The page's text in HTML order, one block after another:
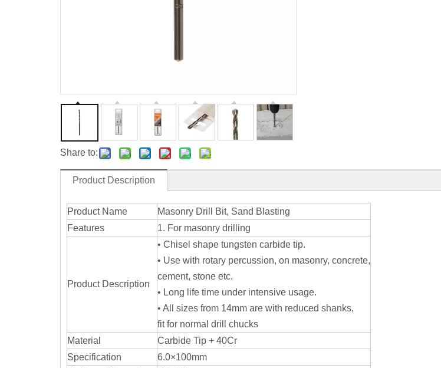
Share to:
Product Description
Product Name
Masonry Drill Bit, Sand Blasting
Features
1. For masonry drilling
Product Description
• Chisel shape tungsten carbide tip.
• Use with rotary percussion, on masonry, concrete,
cement, stone etc.
• Long life time under intensive usage.
• All sizes from 14mm are with reduced shanks,
fit for normal drill chucks
Material
Carbide Tip + 40Cr
Specification
6.0×100mm